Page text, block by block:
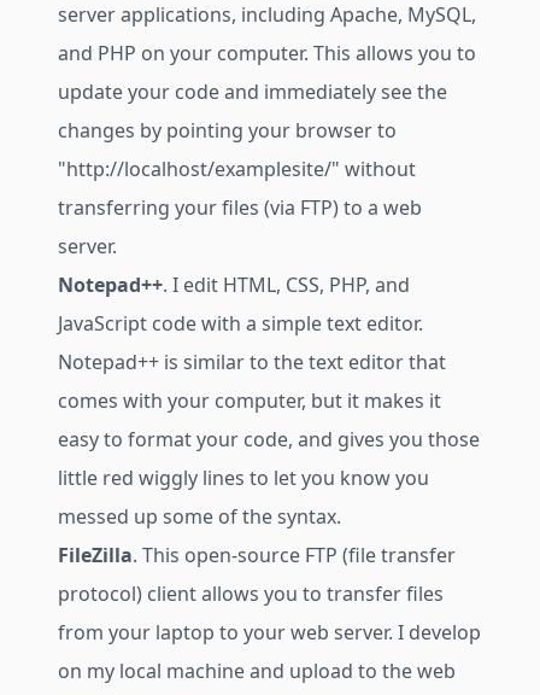
server applications, including Apache, MySQL,
and PHP on your computer. This allows you to
update your code and immediately see the
changes by pointing your browser to
"http://localhost/examplesite/" without
transferring your files (via FTP) to a web
server.
Notepad++. I edit HTML, CSS, PHP, and
JavaScript code with a simple text editor.
Notepad++ is similar to the text editor that
comes with your computer, but it makes it
easy to format your code, and gives you those
little red wiggly lines to let you know you
messed up some of the syntax.
FileZilla. This open-source FTP (file transfer
protocol) client allows you to transfer files
from your laptop to your web server. I develop
on my local machine and upload to the web